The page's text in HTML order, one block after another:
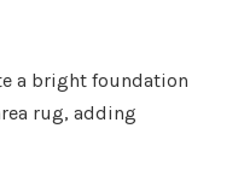
a bright foundation
rug, adding